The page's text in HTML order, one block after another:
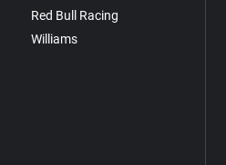
Red Bull Racing
Williams